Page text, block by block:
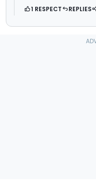
1 RESPECT REPLIES